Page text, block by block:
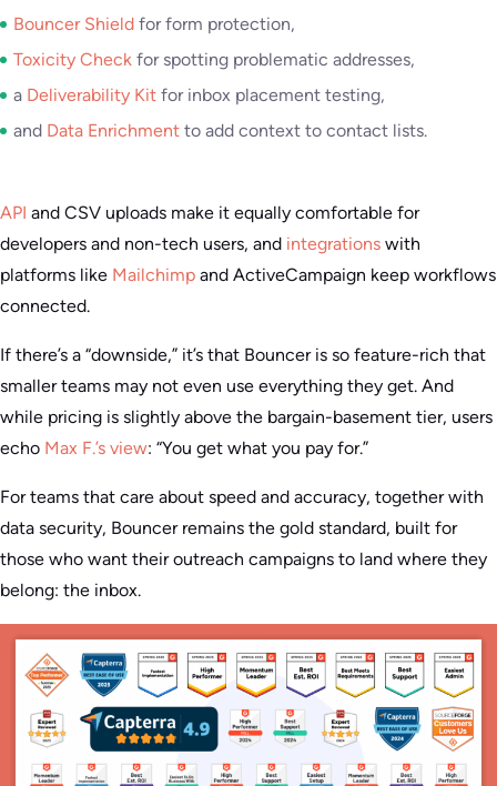
Bouncer Shield for form protection,
Toxicity Check for spotting problematic addresses,
a Deliverability Kit for inbox placement testing,
and Data Enrichment to add context to contact lists.
API and CSV uploads make it equally comfortable for
developers and non-tech users, and integrations with
platforms like Mailchimp and ActiveCampaign keep workflows
connected.
If there’s a “downside,” it’s that Bouncer is so feature-rich that
smaller teams may not even use everything they get. And
while pricing is slightly above the bargain-basement tier, users
echo Max F.’s view: “You get what you pay for.”
For teams that care about speed and accuracy, together with
data security, Bouncer remains the gold standard, built for
those who want their outreach campaigns to land where they
belong: the inbox.